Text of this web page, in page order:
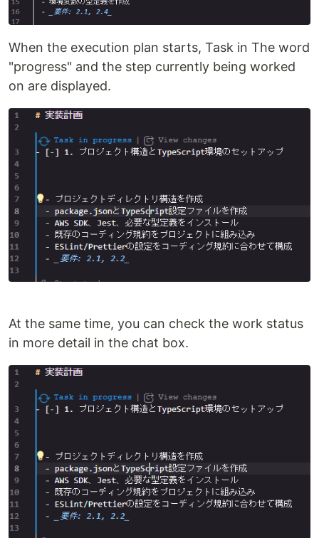
When the execution plan starts, Task in The word
"progress" and the step currently being worked
on are displayed.
At the same time, you can check the work status
in more detail in the chat box.